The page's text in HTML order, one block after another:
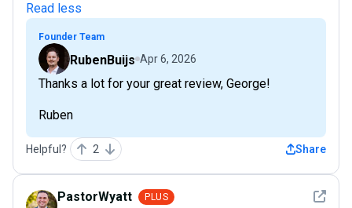
Read less
Founder Team
RubenBuijs Apr 6, 2026
Thanks a lot for your great review, George!
Ruben
Helpful? 2 Share
See
PastorWyatt PLUS